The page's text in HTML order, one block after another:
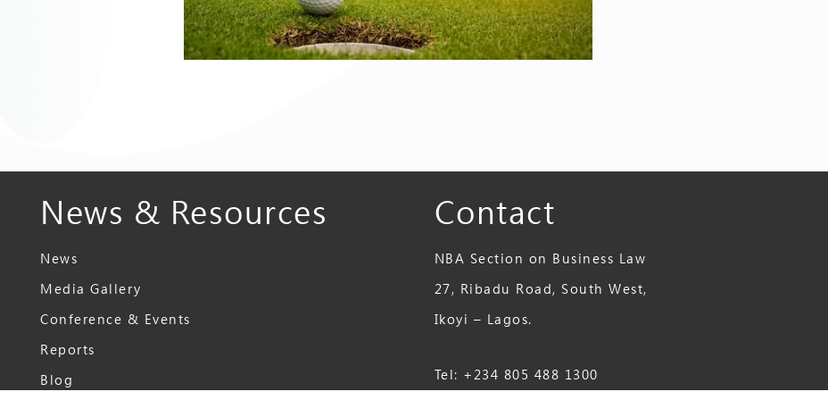
News & Resources
News
Media Gallery
Conference & Events
Reports
Blog
Contact
NBA Section on Business Law
27, Ribadu Road, South West,
Ikoyi – Lagos.
Tel: +234 805 488 1300